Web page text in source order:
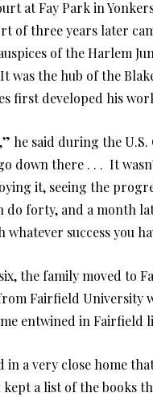
at Fay Park in
of three years later
of the Harlem
was the hub of the
first developed his
he said during the
down there . . . It
it, seeing the
do forty, and a month
success you
the family moved
Fairfield University
entwined in
in a very close home
a list of the books